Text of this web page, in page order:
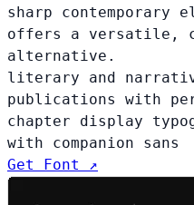
sharp contemporary
offers a versatile,
alternative.
literary and
publications with
chapter display
with companion sans
Get Font ↗